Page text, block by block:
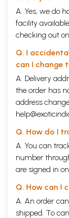
A. Yes, we do
facility
checking out
Q. I
can I change
A. Delivery
the order has
address
Q. How do I
A. You can
number
are signed in
Q. How can I
A. An order
shipped. To